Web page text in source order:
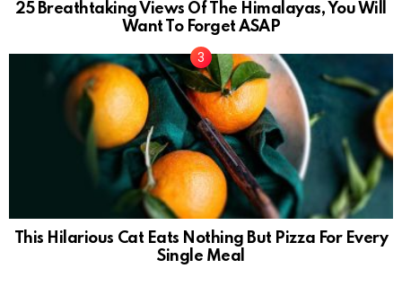
25 Breathtaking Views Of The Himalayas, You Will
Want To Forget ASAP
This Hilarious Cat Eats Nothing But Pizza For Every
Single Meal